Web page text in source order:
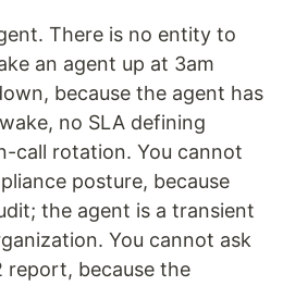
There is no entity to
an agent up at 3am
because the agent has
no SLA defining
call rotation. You cannot
posture, because
the agent is a transient
You cannot ask
report, because the